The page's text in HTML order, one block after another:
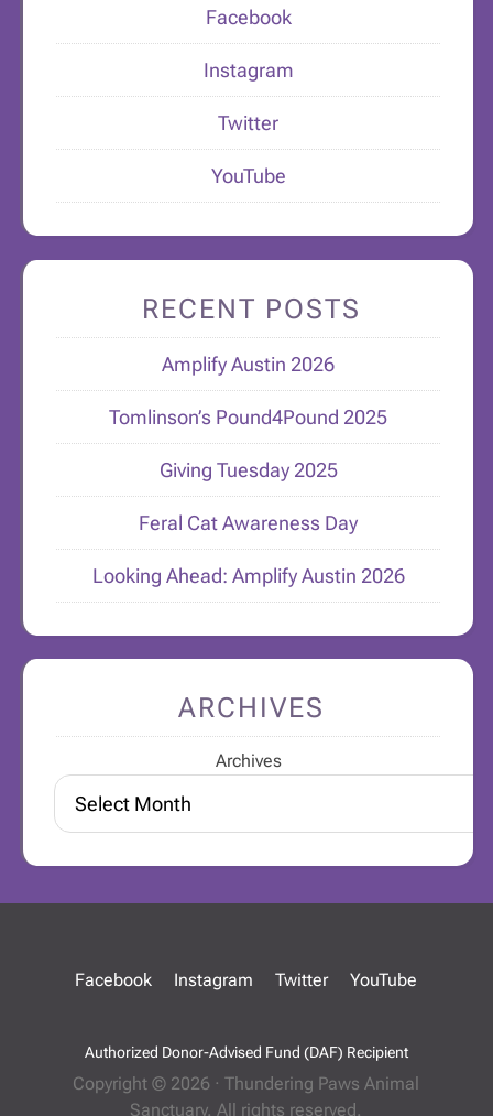
Facebook
Instagram
Twitter
YouTube
RECENT POSTS
Amplify Austin 2026
Tomlinson’s Pound4Pound 2025
Giving Tuesday 2025
Feral Cat Awareness Day
Looking Ahead: Amplify Austin 2026
ARCHIVES
Archives
Facebook Instagram Twitter YouTube
Authorized Donor-Advised Fund (DAF) Recipient
Copyright © 2026 · Thundering Paws Animal
Sanctuary. All rights reserved.